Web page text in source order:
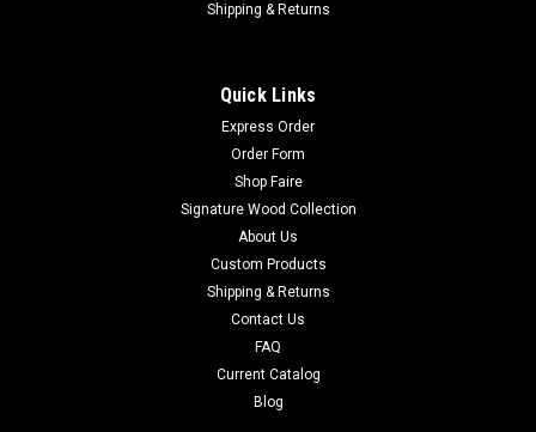
Shipping & Returns
Quick Links
Express Order
Order Form
Shop Faire
Signature Wood Collection
About Us
Custom Products
Shipping & Returns
Contact Us
FAQ
Current Catalog
Blog